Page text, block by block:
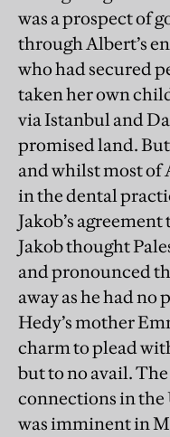
was a prospect of
through Albert’s
who had secured
taken her own
via Istanbul and
promised land.
and whilst most of
in the dental
Jakob’s
Jakob thought
and pronounced
away as he had
Hedy’s mother
charm to plead
but to no avail.
connections in the
was imminent in